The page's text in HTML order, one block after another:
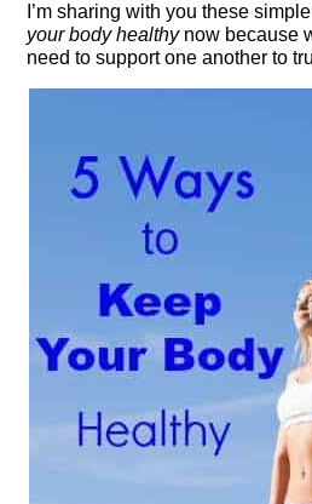
I’m sharing with you these
your body healthynow because
need to support one another to